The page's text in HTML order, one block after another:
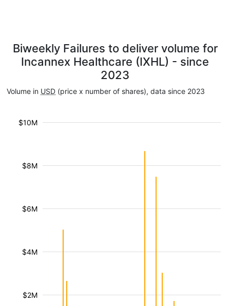
Biweekly Failures to deliver volume for
Incannex Healthcare (IXHL) - since
2023
Volume in USD (price x number of shares), data since 2023
$2M
$4M
$6M
$8M
$10M